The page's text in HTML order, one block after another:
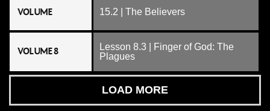
VOLUME 15.2 | The Believers
VOLUME 8
Lesson 8.3 | Finger of God: The
Plagues
LOAD MORE